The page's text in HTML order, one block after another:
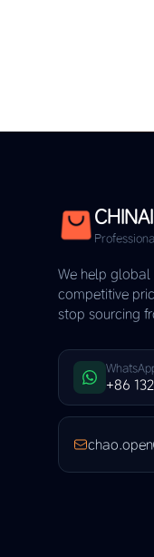
We help global
competitive
stop sourcing
+86